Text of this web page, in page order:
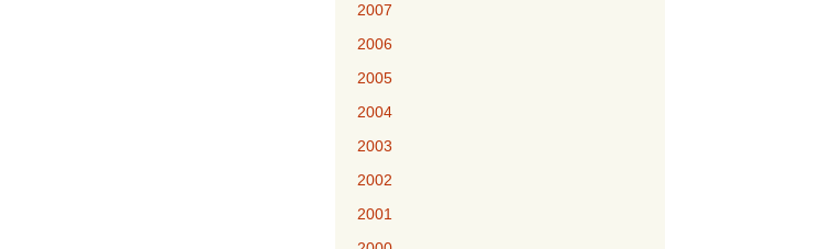
2007
2006
2005
2004
2003
2002
2001